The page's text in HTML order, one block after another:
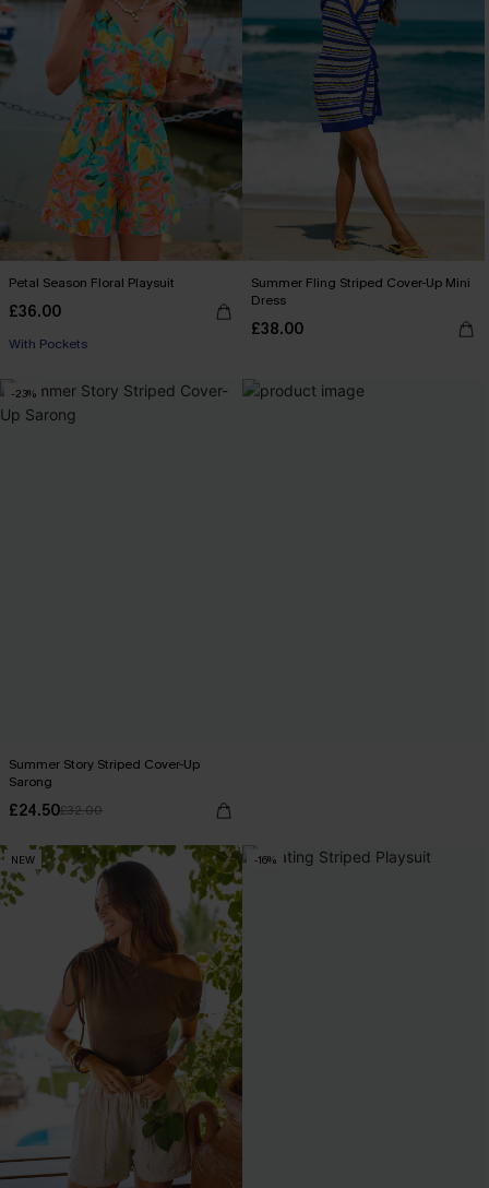
Petal Season Floral Playsuit
£36.00
With Pockets
Summer Fling Striped Cover-Up Mini
Dress
£38.00
-23%
Summer Story Striped Cover-Up
Sarong
£24.50£32.00
NEW -16%